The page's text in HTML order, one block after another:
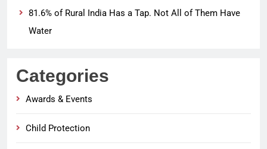
81.6% of Rural India Has a Tap. Not All of Them Have
Water
Categories
Awards & Events
Child Protection